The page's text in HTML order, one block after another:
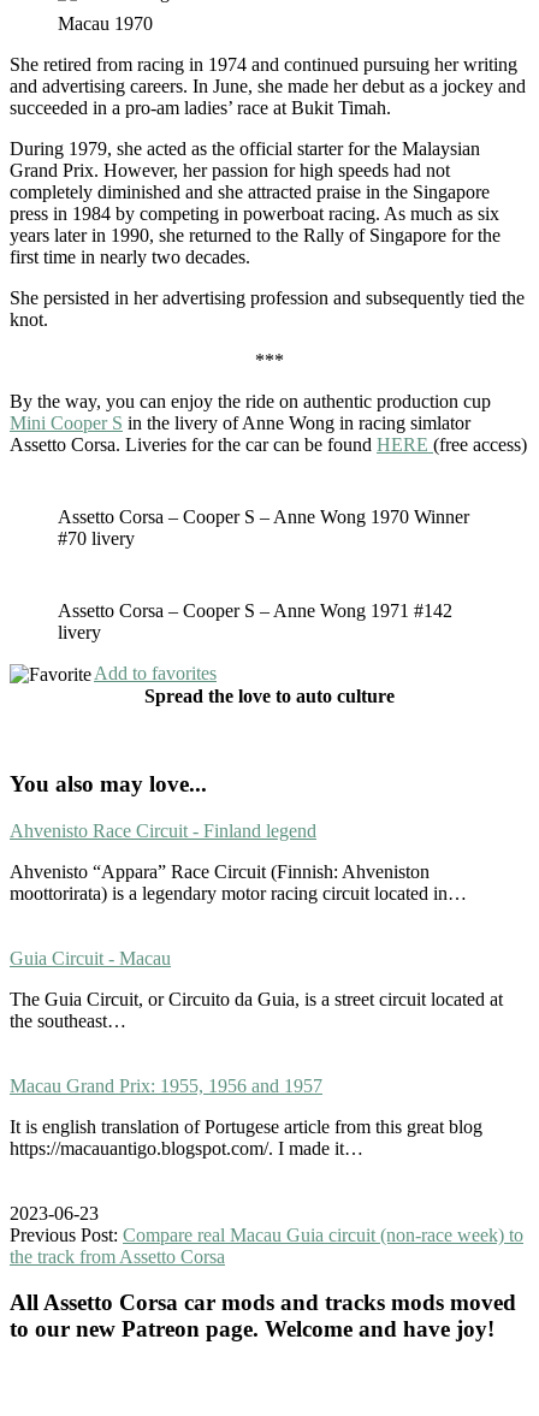
Macau 1970
She retired from racing in 1974 and continued pursuing her writing
and advertising careers. In June, she made her debut as a jockey and
succeeded in a pro-am ladies’ race at Bukit Timah.
During 1979, she acted as the official starter for the Malaysian
Grand Prix. However, her passion for high speeds had not
completely diminished and she attracted praise in the Singapore
press in 1984 by competing in powerboat racing. As much as six
years later in 1990, she returned to the Rally of Singapore for the
first time in nearly two decades.
She persisted in her advertising profession and subsequently tied the
knot.
***
By the way, you can enjoy the ride on authentic production cup
Mini Cooper S in the livery of Anne Wong in racing simlator
Assetto Corsa. Liveries for the car can be found HERE (free access)
Assetto Corsa – Cooper S – Anne Wong 1970 Winner
#70 livery
Assetto Corsa – Cooper S – Anne Wong 1971 #142
livery
Add to favorites
Spread the love to auto culture
You also may love...
Ahvenisto Race Circuit - Finland legend
Ahvenisto “Appara” Race Circuit (Finnish: Ahveniston
moottorirata) is a legendary motor racing circuit located in…
Guia Circuit - Macau
The Guia Circuit, or Circuito da Guia, is a street circuit located at
the southeast…
Macau Grand Prix: 1955, 1956 and 1957
It is english translation of Portugese article from this great blog
https://macauantigo.blogspot.com/. I made it…
2023-06-23
Previous Post: Compare real Macau Guia circuit (non-race week) to
the track from Assetto Corsa
All Assetto Corsa car mods and tracks mods moved
to our new Patreon page. Welcome and have joy!